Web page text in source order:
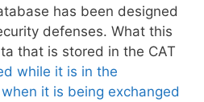
has been designed
defenses. What this
that is stored in the CAT
while it is in the
it is being exchanged